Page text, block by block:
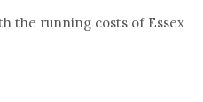
the running costs of Essex